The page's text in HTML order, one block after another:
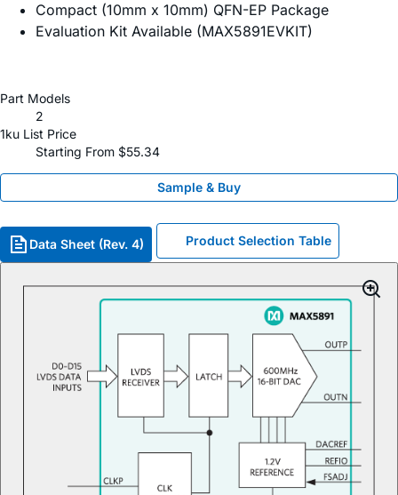
Compact (10mm x 10mm) QFN-EP Package
Evaluation Kit Available (MAX5891EVKIT)
Part Models
2
1ku List Price
Starting From $55.34
Sample & Buy
Data Sheet (Rev. 4) Product Selection Table